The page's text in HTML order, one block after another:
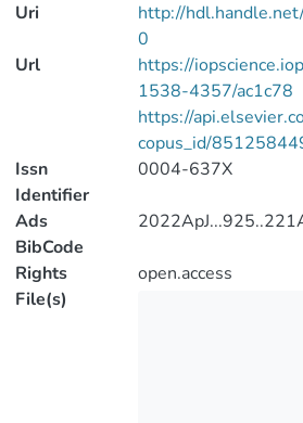
Uri
http://
0
Url
https://
1538-4357/ac1c78
https://
copus_id/
Issn
Identifier
0004-637X
Ads
BibCode
Rights
open.access
File(s)